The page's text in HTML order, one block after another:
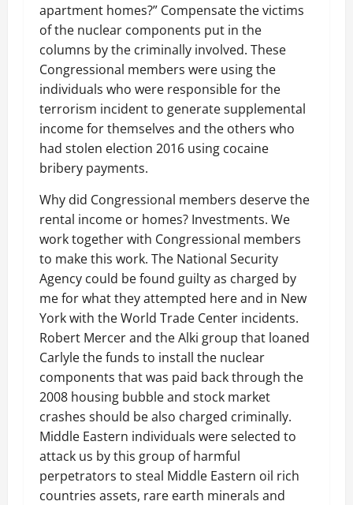
apartment homes?” Compensate the victims
of the nuclear components put in the
columns by the criminally involved. These
Congressional members were using the
individuals who were responsible for the
terrorism incident to generate supplemental
income for themselves and the others who
had stolen election 2016 using cocaine
bribery payments.
Why did Congressional members deserve the
rental income or homes? Investments. We
work together with Congressional members
to make this work. The National Security
Agency could be found guilty as charged by
me for what they attempted here and in New
York with the World Trade Center incidents.
Robert Mercer and the Alki group that loaned
Carlyle the funds to install the nuclear
components that was paid back through the
2008 housing bubble and stock market
crashes should be also charged criminally.
Middle Eastern individuals were selected to
attack us by this group of harmful
perpetrators to steal Middle Eastern oil rich
countries assets, rare earth minerals and